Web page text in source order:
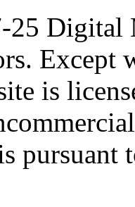
25 Digital
Except
is
pursuant